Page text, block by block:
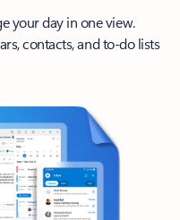
your day in one view.
contacts, and to-do lists